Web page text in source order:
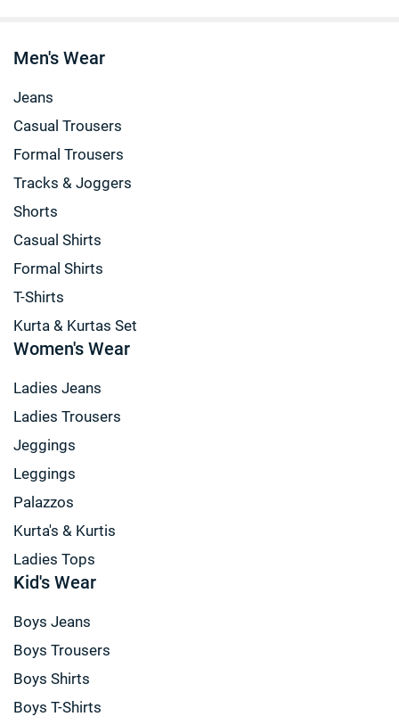
Men's Wear
Jeans
Casual Trousers
Formal Trousers
Tracks & Joggers
Shorts
Casual Shirts
Formal Shirts
T-Shirts
Kurta & Kurtas Set
Women's Wear
Ladies Jeans
Ladies Trousers
Jeggings
Leggings
Palazzos
Kurta's & Kurtis
Ladies Tops
Kid's Wear
Boys Jeans
Boys Trousers
Boys Shirts
Boys T-Shirts